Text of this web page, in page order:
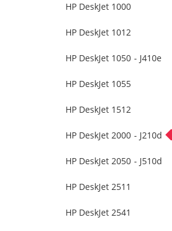
HP DeskJet 1000
HP DeskJet 1012
HP DeskJet 1050 - J410e
HP DeskJet 1055
HP DeskJet 1512
HP DeskJet 2000 - J210d
HP DeskJet 2050 - J510d
HP DeskJet 2511
HP DeskJet 2541